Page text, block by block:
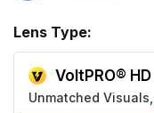
Lens Type:
VoltPRO® HD
Unmatched